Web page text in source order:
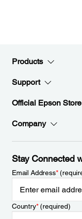
Products
Support
Official Epson Store
Company
Stay Connected
Email Address*
Country*(required)